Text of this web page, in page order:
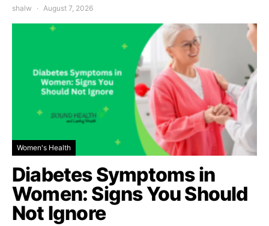
shalw August 7, 2026
Women's Health
Diabetes Symptoms in
Women: Signs You Should
Not Ignore